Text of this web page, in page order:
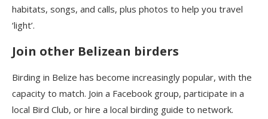
habitats, songs, and calls, plus photos to help you travel
‘light’.
Join other Belizean birders
Birding in Belize has become increasingly popular, with the
capacity to match. Join a Facebook group, participate in a
local Bird Club, or hire a local birding guide to network.